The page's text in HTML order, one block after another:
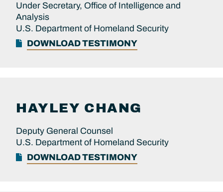
Under Secretary, Office of Intelligence and
Analysis
U.S. Department of Homeland Security
DOWNLOAD TESTIMONY
HAYLEY CHANG
Deputy General Counsel
U.S. Department of Homeland Security
DOWNLOAD TESTIMONY